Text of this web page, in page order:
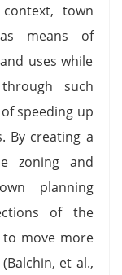
town
means of
uses while
such
speeding up
By creating a
zoning and
planning
of the
move more
et al.,